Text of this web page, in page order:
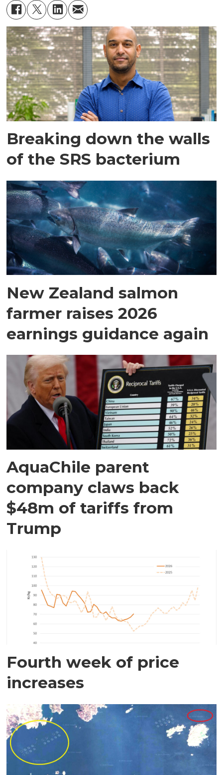
Breaking down the walls
of the SRS bacterium
New Zealand salmon
farmer raises 2026
earnings guidance again
AquaChile parent
company claws back
$48m of tariffs from
Trump
Fourth week of price
increases